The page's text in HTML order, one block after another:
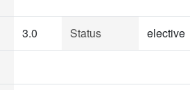
3.0 Status elective